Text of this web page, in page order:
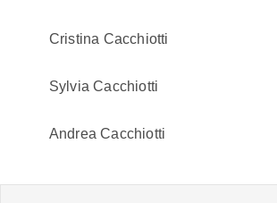
Cristina Cacchiotti
Sylvia Cacchiotti
Andrea Cacchiotti